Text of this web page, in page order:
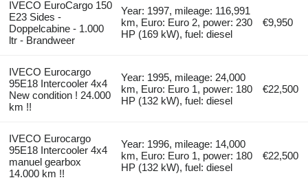
IVECO EuroCargo 150
E23 Sides -
Doppelcabine - 1.000
ltr - Brandweer
Year: 1997, mileage: 116,991
km, Euro: Euro 2, power: 230
HP (169 kW), fuel: diesel
€9,950
IVECO Eurocargo
95E18 Intercooler 4x4
New condition ! 24.000
km !!
Year: 1995, mileage: 24,000
km, Euro: Euro 1, power: 180
HP (132 kW), fuel: diesel
€22,500
IVECO Eurocargo
95E18 Intercooler 4x4
manuel gearbox
14.000 km !!
Year: 1996, mileage: 14,000
km, Euro: Euro 1, power: 180
HP (132 kW), fuel: diesel
€22,500